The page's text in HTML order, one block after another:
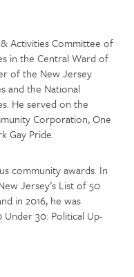
Activities Committee of
in the Central Ward of
of the New Jersey
and the National
He served on the
Corporation, One
Gay Pride.
community awards. In
Jersey’s List of 50
in 2016, he was
Under 30: Political Up-